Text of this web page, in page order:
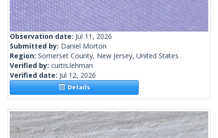
Observation date: Jul 11, 2026
Submitted by: Daniel Morton
Region: Somerset County, New Jersey, United States
Verified by: curtis.lehman
Verified date: Jul 12, 2026
Details